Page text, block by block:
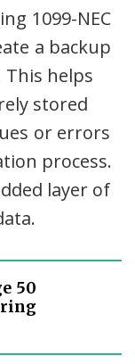
1099-NEC
a backup
This helps
stored
or errors
process.
layer of
50